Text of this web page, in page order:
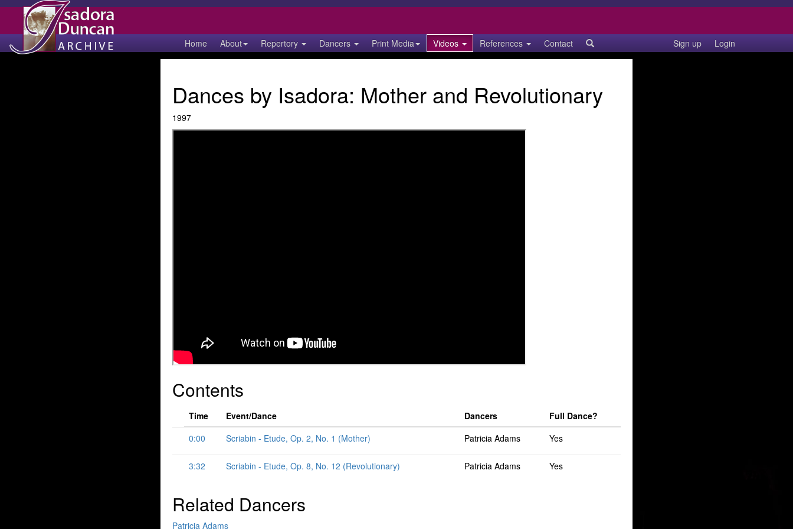
Home About Repertory Dancers Print Media Videos References Contact Sign up Login
Dances by Isadora: Mother and Revolutionary
1997
Contents
Time Event/Dance Dancers
Full Dance?
0:00
Scriabin - Etude, Op. 2, No. 1 (Mother) Patricia Adams Yes
3:32 Scriabin - Etude, Op. 8, No. 12 (Revolutionary) Patricia Adams Yes
Related Dancers
Patricia Adams